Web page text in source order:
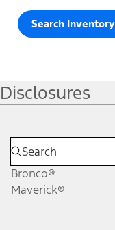
Search Inventory
Disclosures
Bronco®
Maverick®